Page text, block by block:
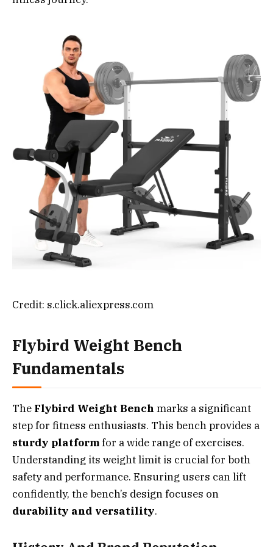
Credit: s.click.aliexpress.com
Flybird Weight Bench
Fundamentals
The Flybird Weight Bench marks a significant
step for fitness enthusiasts. This bench provides a
sturdy platformfor a wide range of exercises.
Understanding its weight limit is crucial for both
safety and performance. Ensuring users can lift
confidently, the bench’s design focuses on
durability and versatility.